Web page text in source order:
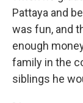
Pattaya and
was fun, and
enough
family in the
siblings he